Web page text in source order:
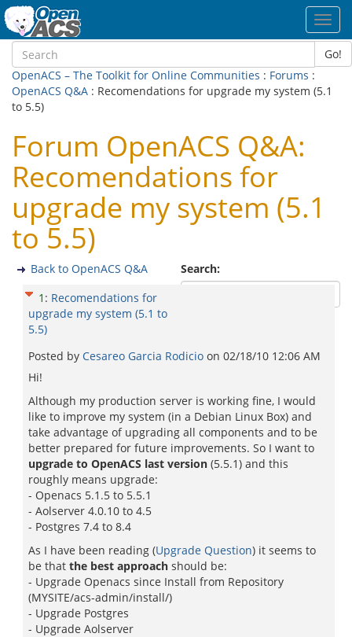
Go!
OpenACS – The Toolkit for Online Communities : Forums :
OpenACS Q&A : Recomendations for upgrade my system (5.1
to 5.5)
Forum OpenACS Q&A:
Recomendations for
upgrade my system (5.1
to 5.5)
Search:
Back to OpenACS Q&A
1 : Recomendations for
upgrade my system (5.1 to
5.5)
Posted by Cesareo Garci­a Rodicio on 02/18/10 12:06 AM
Hi!
Although my production server is working fine, I would
like to improve my system (in a Debian Linux Box) and
take advantage of upgrading all components and to be
better prepared for future improvements. So I want to
upgrade to OpenACS last version (5.5.1) and this
roughly means upgrade:
- Openacs 5.1.5 to 5.5.1
- Aolserver 4.0.10 to 4.5
- Postgres 7.4 to 8.4
As I have been reading (Upgrade Question) it seems to
be that the best approach should be:
- Upgrade Openacs since Install from Repository
(MYSITE/acs-admin/install/)
- Upgrade Postgres
- Upgrade Aolserver